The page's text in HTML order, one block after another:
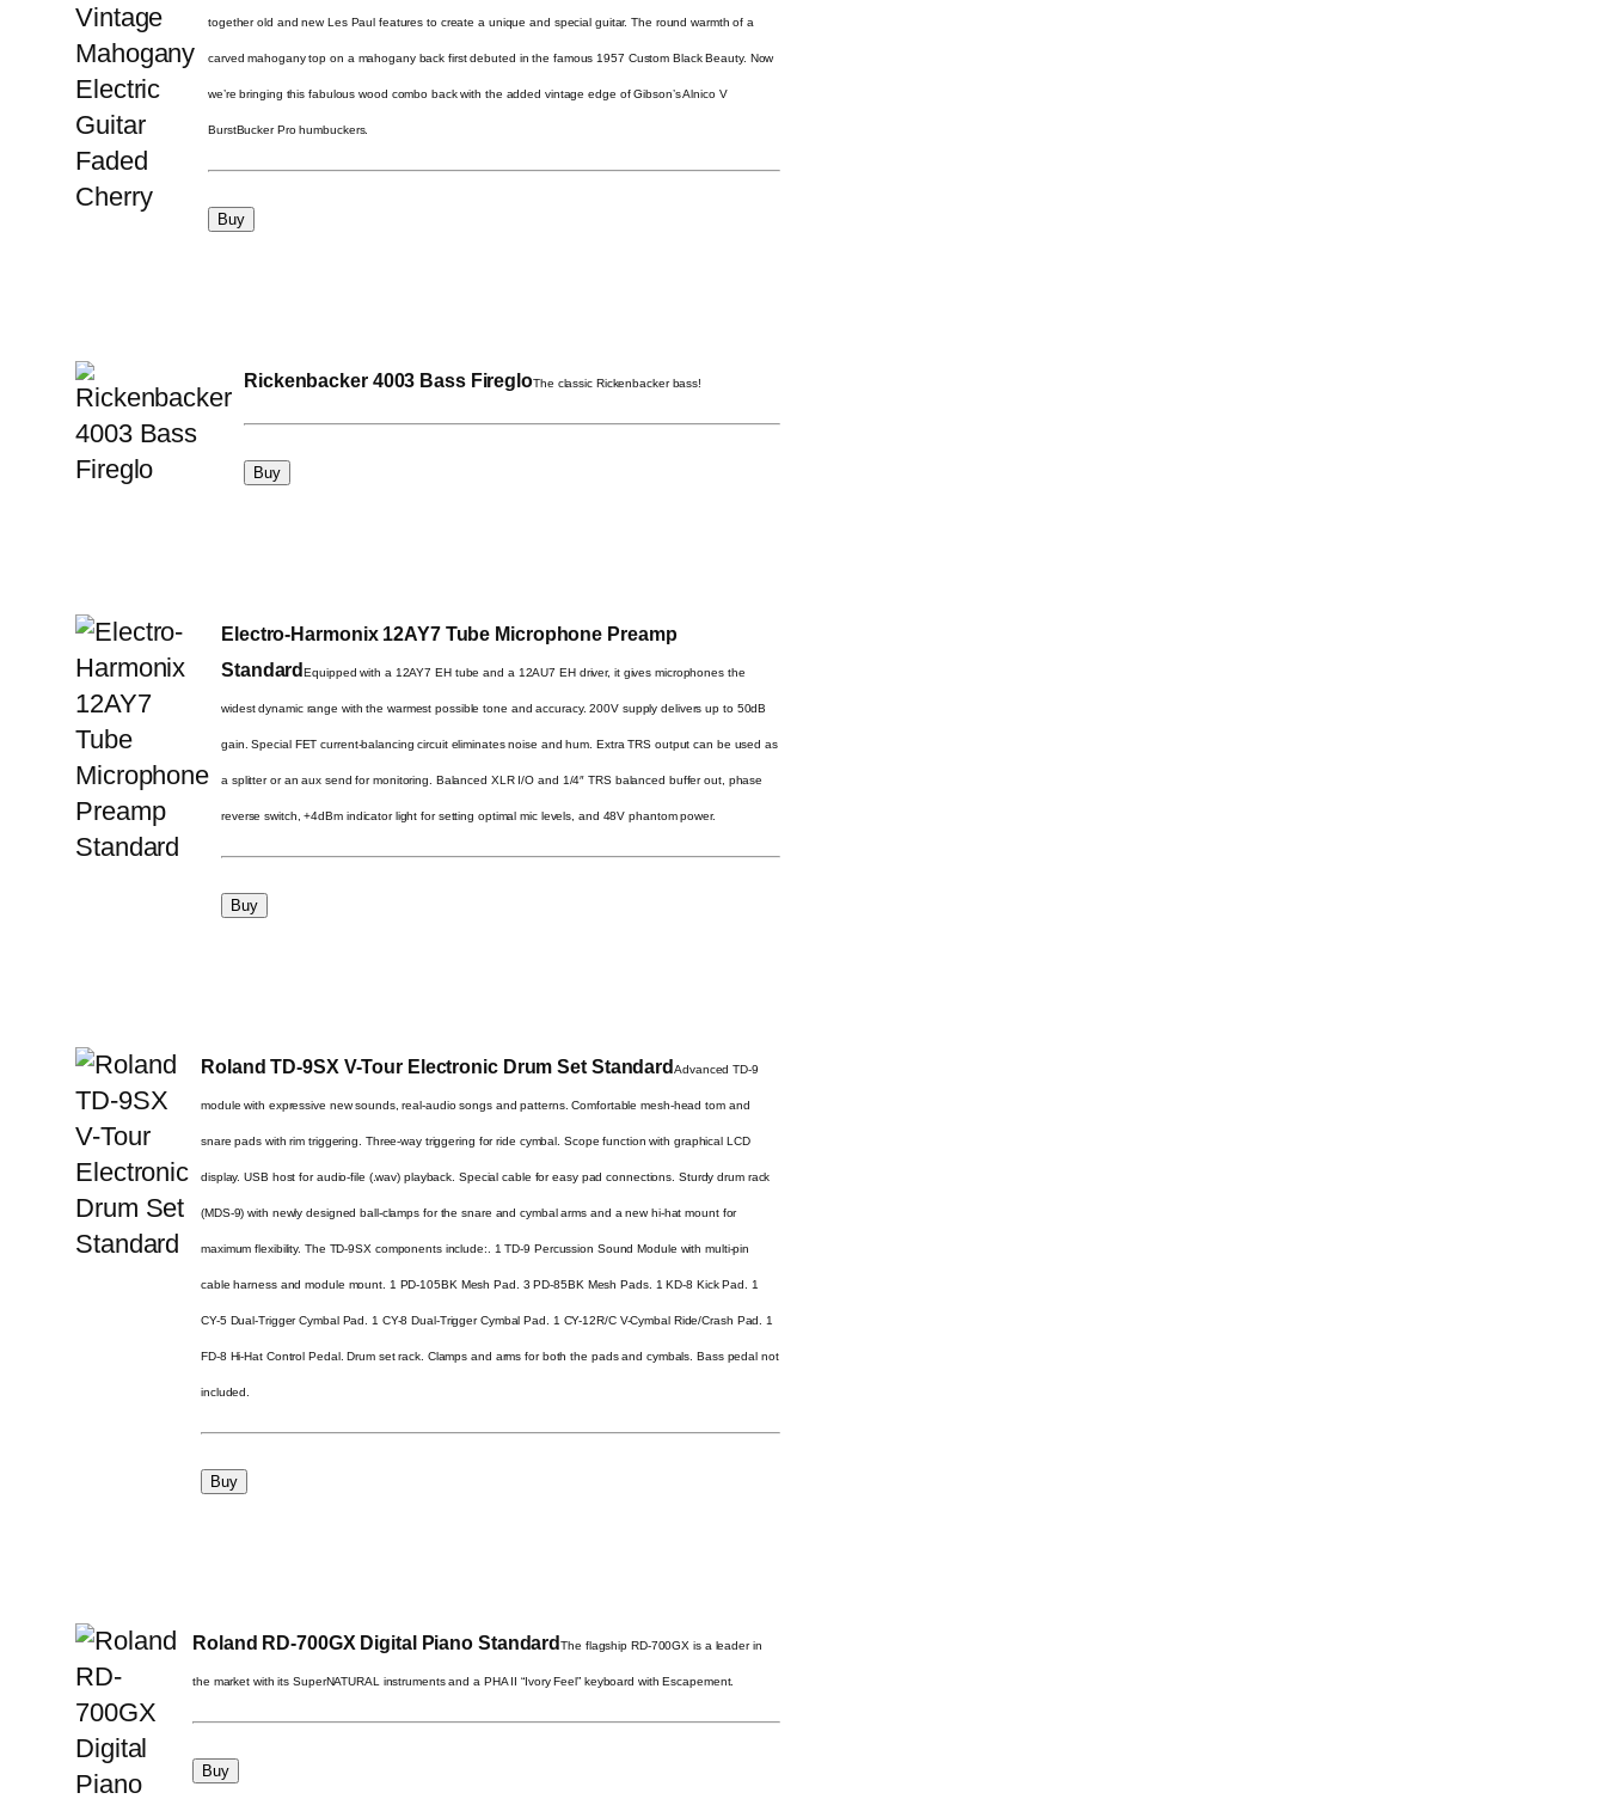
together old and new Les Paul features to create a unique and special guitar. The round warmth of a
carved mahogany top on a mahogany back first debuted in the famous 1957 Custom Black Beauty. Now
we’re bringing this fabulous wood combo back with the added vintage edge of Gibson’s Alnico V
BurstBucker Pro humbuckers.
Rickenbacker 4003 Bass FiregloThe classic Rickenbacker bass!
Electro-Harmonix 12AY7 Tube Microphone Preamp
StandardEquipped with a 12AY7 EH tube and a 12AU7 EH driver, it gives microphones the
widest dynamic range with the warmest possible tone and accuracy. 200V supply delivers up to 50dB
gain. Special FET current-balancing circuit eliminates noise and hum. Extra TRS output can be used as
a splitter or an aux send for monitoring. Balanced XLR I/O and 1/4″ TRS balanced buffer out, phase
reverse switch, +4dBm indicator light for setting optimal mic levels, and 48V phantom power.
Roland TD-9SX V-Tour Electronic Drum Set StandardAdvanced TD-9
module with expressive new sounds, real-audio songs and patterns. Comfortable mesh-head tom and
snare pads with rim triggering. Three-way triggering for ride cymbal. Scope function with graphical LCD
display. USB host for audio-file (.wav) playback. Special cable for easy pad connections. Sturdy drum rack
(MDS-9) with newly designed ball-clamps for the snare and cymbal arms and a new hi-hat mount for
maximum flexibility. The TD-9SX components include:. 1 TD-9 Percussion Sound Module with multi-pin
cable harness and module mount. 1 PD-105BK Mesh Pad. 3 PD-85BK Mesh Pads. 1 KD-8 Kick Pad. 1
CY-5 Dual-Trigger Cymbal Pad. 1 CY-8 Dual-Trigger Cymbal Pad. 1 CY-12R/C V-Cymbal Ride/Crash Pad. 1
FD-8 Hi-Hat Control Pedal. Drum set rack. Clamps and arms for both the pads and cymbals. Bass pedal not
included.
Roland RD-700GX Digital Piano StandardThe flagship RD-700GX is a leader in
the market with its SuperNATURAL instruments and a PHA II “Ivory Feel” keyboard with Escapement.